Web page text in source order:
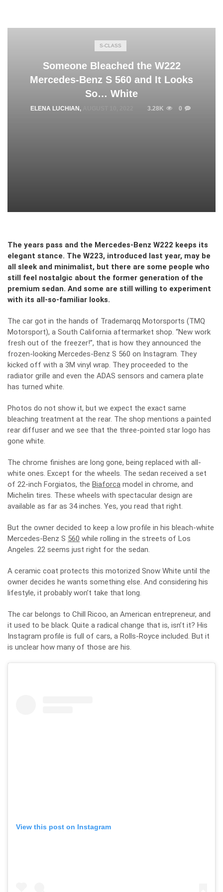
S-CLASS
Someone Bleached the W222
Mercedes-Benz S 560 and It Looks
So… White
ELENA LUCHIAN , 3.28K 0
The years pass and the Mercedes-Benz W222 keeps its
elegant stance. The W223, introduced last year, may be
all sleek and minimalist, but there are some people who
still feel nostalgic about the former generation of the
premium sedan. And some are still willing to experiment
with its all-so-familiar looks.
The car got in the hands of Trademarqq Motorsports (TMQ
Motorsport), a South California aftermarket shop. “New work
fresh out of the freezer!”, that is how they announced the
frozen-looking Mercedes-Benz S 560 on Instagram. They
kicked off with a 3M vinyl wrap. They proceeded to the
radiator grille and even the ADAS sensors and camera plate
has turned white.
Photos do not show it, but we expect the exact same
bleaching treatment at the rear. The shop mentions a painted
rear diffuser and we see that the three-pointed star logo has
gone white.
The chrome finishes are long gone, being replaced with all-
white ones. Except for the wheels. The sedan received a set
of 22-inch Forgiatos, the Biaforca model in chrome, and
Michelin tires. These wheels with spectacular design are
available as far as 34 inches. Yes, you read that right.
But the owner decided to keep a low profile in his bleach-white
Mercedes-Benz S 560 while rolling in the streets of Los
Angeles. 22 seems just right for the sedan.
A ceramic coat protects this motorized Snow White until the
owner decides he wants something else. And considering his
lifestyle, it probably won’t take that long.
The car belongs to Chill Ricoo, an American entrepreneur, and
it used to be black. Quite a radical change that is, isn’t it? His
Instagram profile is full of cars, a Rolls-Royce included. But it
is unclear how many of those are his.
View this post on Instagram